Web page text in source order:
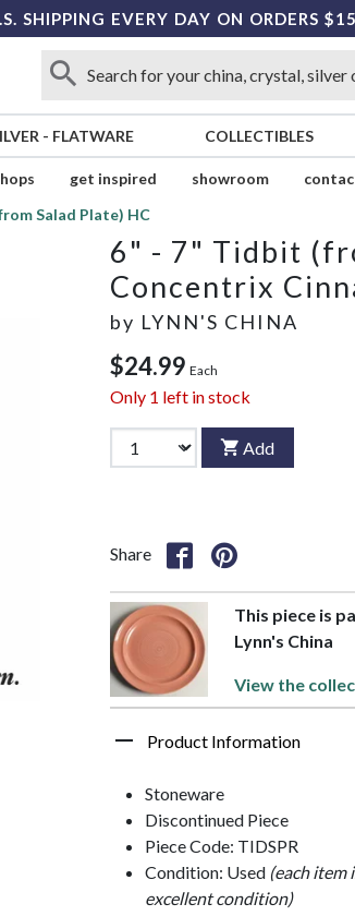
SHIPPING EVERY DAY ON ORDERS
- FLATWARE COLLECTIBLES
get inspired showroom
Salad Plate) HC
6" - 7" Tidbit
Concentrix
by LYNN'S CHINA
$24.99 Each
Only 1 left in stock
Add
Share
This piece is
Lynn's China
View the
Product Information
Stoneware
Discontinued Piece
Piece Code: TIDSPR
Condition: Used (each item
excellent condition)